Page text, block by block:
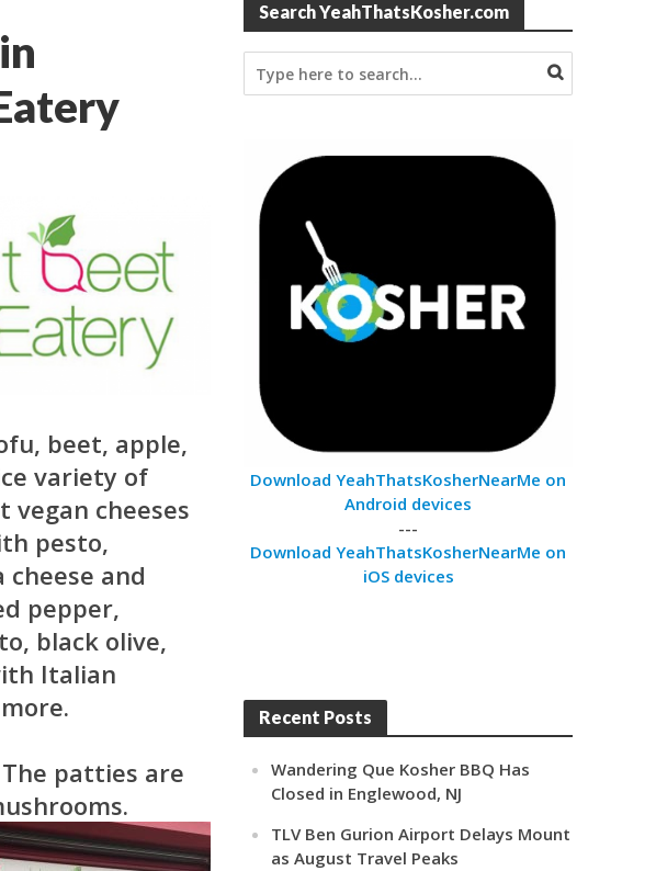
beet, apple,
variety of
vegan cheeses
pesto,
and
pepper,
black olive,
Italian
patties are
Search YeahThatsKosher.com
Download YeahThatsKosherNearMe on
Android devices
---
Download YeahThatsKosherNearMe on
iOS devices
Recent Posts
Wandering Que Kosher BBQ Has
Closed in Englewood, NJ
TLV Ben Gurion Airport Delays Mount
as August Travel Peaks